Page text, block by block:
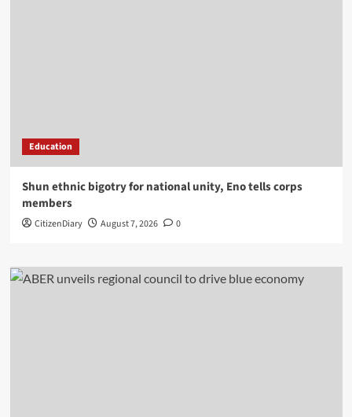
Education
​Shun ethnic bigotry for national unity, Eno tells corps
members
CitizenDiary August 7, 2026 0